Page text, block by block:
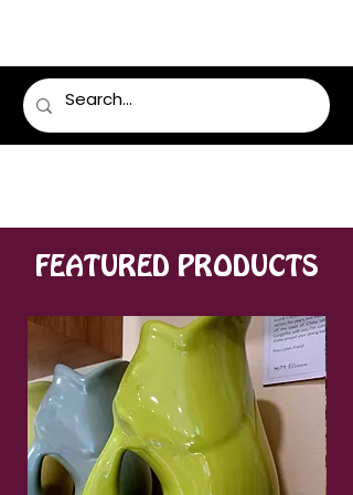
FEATURED PRODUCTS